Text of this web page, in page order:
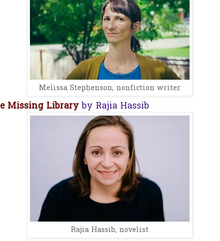
Melissa Stephenson, nonfiction writer
Missing Libraryby Rajia Hassib
Rajia Hassib, novelist